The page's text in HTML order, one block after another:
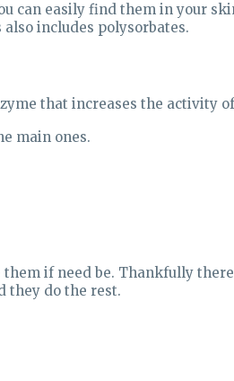
can easily find them in your
includes polysorbates.
that increases the activity
main ones.
them if need be. Thankfully
they do the rest.